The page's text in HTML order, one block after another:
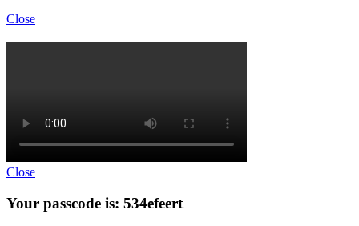
Close
Close
Your passcode is: 534efeert